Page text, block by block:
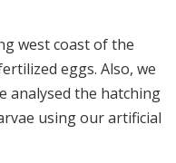
west coast of the
eggs. Also, we
analysed the hatching
using our artificial